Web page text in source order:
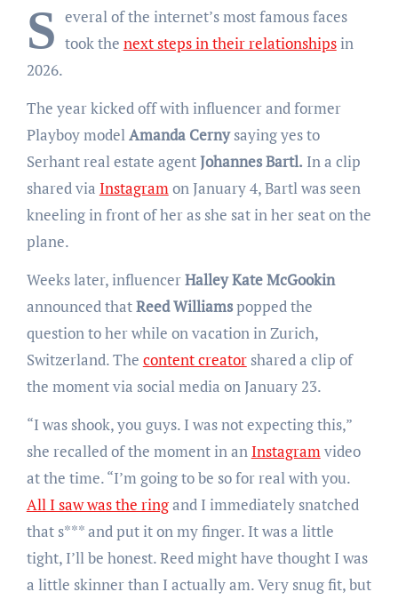
S everal of the internet’s most famous faces
took the next steps in their relationshipsin
2026.
The year kicked off with influencer and former
Playboy modelAmanda Cernysaying yes to
Serhant real estate agentJohannes Bartl. In a clip
shared via Instagramon January 4, Bartl was seen
kneeling in front of her as she sat in her seat on the
plane.
Weeks later, influencerHalley Kate McGookin
announced thatReed Williamspopped the
question to her while on vacation in Zurich,
Switzerland. The content creatorshared a clip of
the moment via social media on January 23.
“I was shook, you guys. I was not expecting this,”
she recalled of the moment in an Instagramvideo
at the time. “I’m going to be so for real with you.
All I saw was the ringand I immediately snatched
that s*** and put it on my finger. It was a little
tight, I’ll be honest. Reed might have thought I was
a little skinner than I actually am. Very snug fit, but